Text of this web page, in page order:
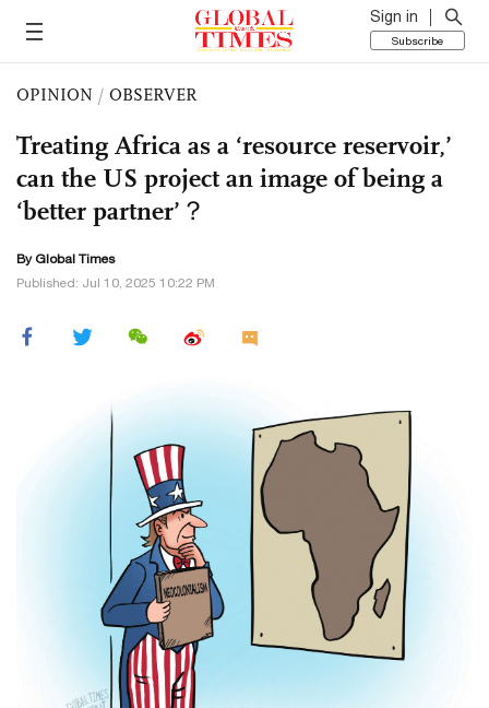
Sign in
Subscribe
OPINION / OBSERVER
Treating Africa as a ‘resource reservoir,’
can the US project an image of being a
‘better partner’？
By Global Times
Published: Jul 10, 2025 10:22 PM